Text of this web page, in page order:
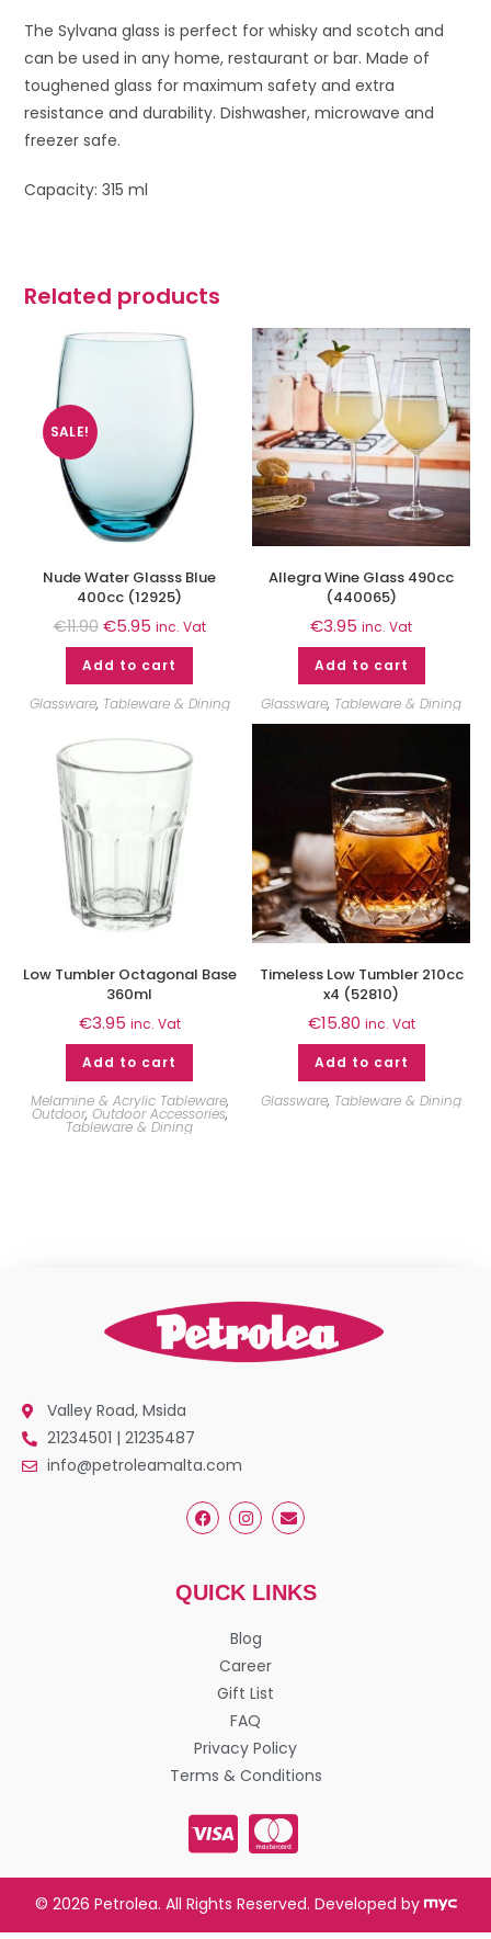
The Sylvana glass is perfect for whisky and scotch and
can be used in any home, restaurant or bar. Made of
toughened glass for maximum safety and extra
resistance and durability. Dishwasher, microwave and
freezer safe.
Capacity: 315 ml
Related products
SALE!
Nude Water Glasss Blue
400cc (12925)
€11.90 €5.95 inc. Vat
Add to cart
Glassware, Tableware & Dining
Allegra Wine Glass 490cc
(440065)
€3.95 inc. Vat
Add to cart
Glassware, Tableware & Dining
Low Tumbler Octagonal Base
360ml
€3.95 inc. Vat
Add to cart
Melamine & Acrylic Tableware,
Outdoor, Outdoor Accessories,
Tableware & Dining
Timeless Low Tumbler 210cc
x4 (52810)
€15.80 inc. Vat
Add to cart
Glassware, Tableware & Dining
Valley Road, Msida
21234501 | 21235487
info@petroleamalta.com
QUICK LINKS
Blog
Career
Gift List
FAQ
Privacy Policy
Terms & Conditions
© 2026 Petrolea. All Rights Reserved. Developed by